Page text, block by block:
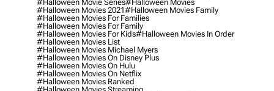
#halloween Movie Series#halloween Movies
#halloween Movies 2021#halloween Movies Family
#halloween Movies For Families
#halloween Movies For Family
#halloween Movies For Kids#halloween Movies In Order
#halloween Movies List
#halloween Movies Michael Myers
#halloween Movies On Disney Plus
#halloween Movies On Hulu
#halloween Movies On Netflix
#halloween Movies Ranked